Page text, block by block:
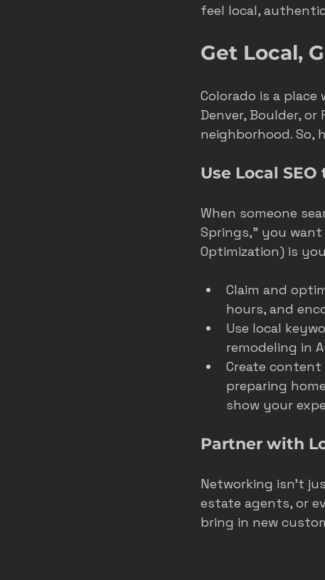
feel local,
Get Local,
Colorado is a
Denver, Boulder,
neighborhood. So,
Use Local
When someone
Springs,” you want
Optimization) is
Claim and
hours, and
Use local
remodeling in
Create
preparing
show your
Partner with
Networking isn’t
estate agents, or
bring in new